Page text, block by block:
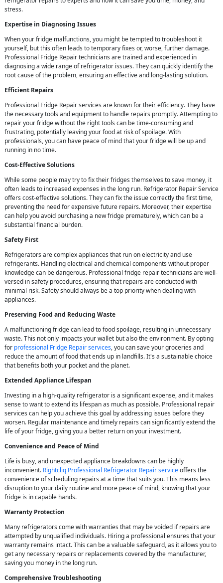
stress.
Expertise in Diagnosing Issues
When your fridge malfunctions, you might be tempted to troubleshoot it
yourself, but this often leads to temporary fixes or, worse, further damage.
Professional Fridge Repair technicians are trained and experienced in
diagnosing a wide range of refrigerator issues. They can quickly identify the
root cause of the problem, ensuring an effective and long-lasting solution.
Efficient Repairs
Professional Fridge Repair services are known for their efficiency. They have
the necessary tools and equipment to handle repairs promptly. Attempting to
repair your fridge without the right tools can be time-consuming and
frustrating, potentially leaving your food at risk of spoilage. With
professionals, you can have peace of mind that your fridge will be up and
running in no time.
Cost-Effective Solutions
While some people may try to fix their fridges themselves to save money, it
often leads to increased expenses in the long run. Refrigerator Repair Service
offers cost-effective solutions. They can fix the issue correctly the first time,
preventing the need for expensive future repairs. Moreover, their expertise
can help you avoid purchasing a new fridge prematurely, which can be a
substantial financial burden.
Safety First
Refrigerators are complex appliances that run on electricity and use
refrigerants. Handling electrical and chemical components without proper
knowledge can be dangerous. Professional fridge repair technicians are well-
versed in safety procedures, ensuring that repairs are conducted with
minimal risk. Safety should always be a top priority when dealing with
appliances.
Preserving Food and Reducing Waste
A malfunctioning fridge can lead to food spoilage, resulting in unnecessary
waste. This not only impacts your wallet but also the environment. By opting
for professional Fridge Repair services, you can save your groceries and
reduce the amount of food that ends up in landfills. It's a sustainable choice
that benefits both your pocket and the planet.
Extended Appliance Lifespan
Investing in a high-quality refrigerator is a significant expense, and it makes
sense to want to extend its lifespan as much as possible. Professional repair
services can help you achieve this goal by addressing issues before they
worsen. Regular maintenance and timely repairs can significantly extend the
life of your fridge, giving you a better return on your investment.
Convenience and Peace of Mind
Life is busy, and unexpected appliance breakdowns can be highly
inconvenient. Rightcliq Professional Refrigerator Repair serviceoffers the
convenience of scheduling repairs at a time that suits you. This means less
disruption to your daily routine and more peace of mind, knowing that your
fridge is in capable hands.
Warranty Protection
Many refrigerators come with warranties that may be voided if repairs are
attempted by unqualified individuals. Hiring a professional ensures that your
warranty remains intact. This can be a valuable safeguard, as it allows you to
get any necessary repairs or replacements covered by the manufacturer,
saving you money in the long run.
Comprehensive Troubleshooting